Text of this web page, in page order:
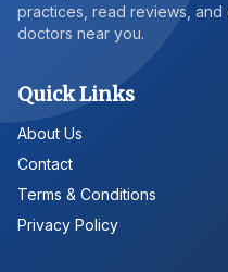
practices, read reviews,
doctors near you.
Quick Links
About Us
Contact
Terms & Conditions
Privacy Policy